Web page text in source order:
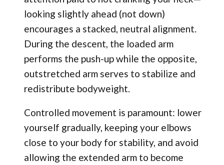
looking slightly ahead (not down)
encourages a stacked, neutral alignment.
During the descent, the loaded arm
performs the push-up while the opposite,
outstretched arm serves to stabilize and
redistribute bodyweight.
Controlled movement is paramount: lower
yourself gradually, keeping your elbows
close to your body for stability, and avoid
allowing the extended arm to become